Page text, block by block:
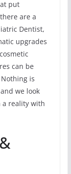
put
are a
Dentist,
upgrades
can be
is
we look
a reality with